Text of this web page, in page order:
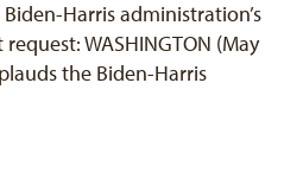
Harris administration’s
WASHINGTON (May
the Biden-Harris